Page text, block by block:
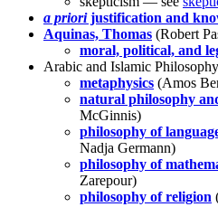
a priorijustification and
Aquinas, Thomas (Robert
moral, political, and
Arabic and Islamic
metaphysics (Amos
natural philosophy
McGinnis)
philosophy of
Nadja Germann)
philosophy of
Zarepour)
philosophy of religion